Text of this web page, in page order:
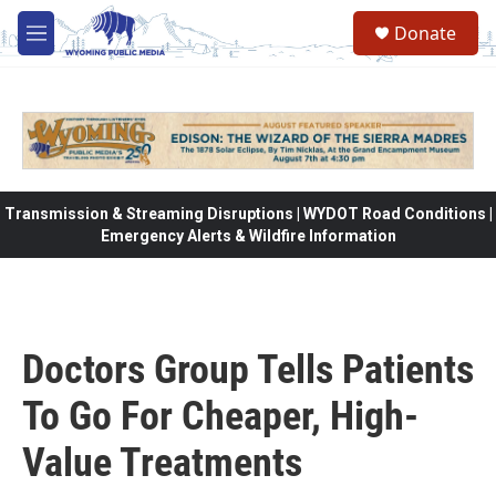
Skip to main content
M
e
Donate
Transmission & Streaming Disruptions | WYDOT Road Conditions |
Emergency Alerts & Wildfire Information
Doctors Group Tells Patients
To Go For Cheaper, High-
Value Treatments